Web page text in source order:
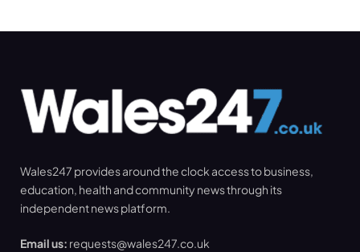
Wales247 provides around the clock access to business,
education, health and community news through its
independent news platform.
Email us: requests@wales247.co.uk